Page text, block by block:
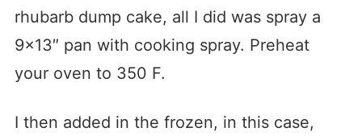
rhubarb dump cake, all I did was spray a
9×13″ pan with cooking spray. Preheat
your oven to 350 F.
I then added in the frozen, in this case,